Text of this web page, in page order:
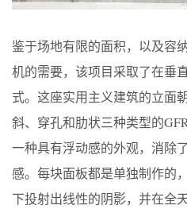
鉴于场地有限的面积，以及容
机的需要，该项目采取了在垂
式。这座实用主义建筑的立面
斜、穿孔和肋状三种类型的
一种具有浮动感的外观，消除
感。每块面板都是单独制作的
下投射出线性的阴影，并在全